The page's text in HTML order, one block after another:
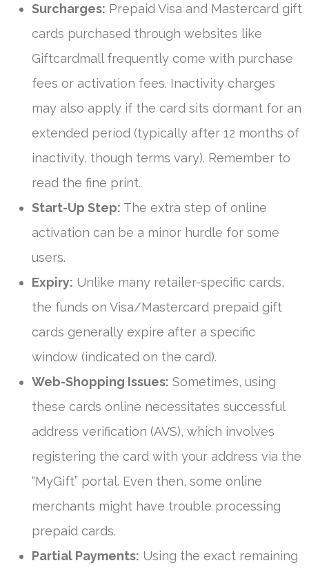
Surcharges: Prepaid Visa and Mastercard gift
cards purchased through websites like
Giftcardmall frequently come with purchase
fees or activation fees. Inactivity charges
may also apply if the card sits dormant for an
extended period (typically after 12 months of
inactivity, though terms vary). Remember to
read the fine print.
Start-Up Step: The extra step of online
activation can be a minor hurdle for some
users.
Expiry: Unlike many retailer-specific cards,
the funds on Visa/Mastercard prepaid gift
cards generally expire after a specific
window (indicated on the card).
Web-Shopping Issues: Sometimes, using
these cards online necessitates successful
address verification (AVS), which involves
registering the card with your address via the
“MyGift” portal. Even then, some online
merchants might have trouble processing
prepaid cards.
Partial Payments: Using the exact remaining